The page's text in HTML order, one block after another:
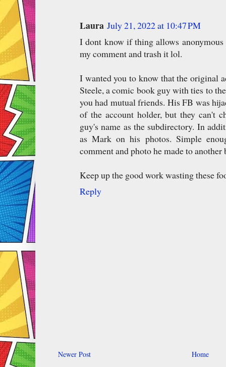
Laura July 21, 2022 at 10:47 PM
I dont know if thing allows anonymous
my comment and trash it lol.
I wanted you to know that the original
Steele, a comic book guy with ties to
you had mutual friends. His FB was
of the account holder, but they can't
guy's name as the subdirectory. In
as Mark on his photos. Simple
comment and photo he made to another
Keep up the good work wasting these
Reply
Newer Post Home